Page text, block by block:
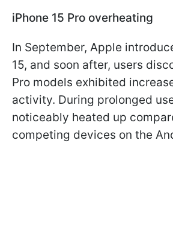
iPhone 15 Pro overheating
In September, Apple
15, and soon after, users
Pro models exhibited
activity. During prolonged
noticeably heated up
competing devices on the